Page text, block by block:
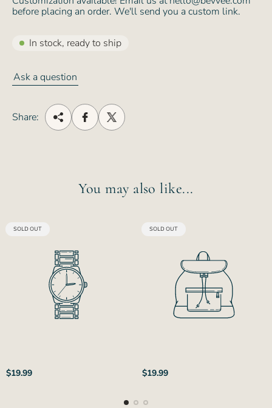
before placing an order. We'll send you a custom link.
In stock, ready to ship
Ask a question
Share:
You may also like...
PRODUCT
SOLD OUT
Regular
$19.99
PRODUCT
SOLD OUT
Regular
$19.99